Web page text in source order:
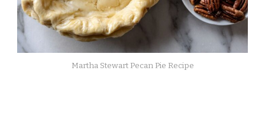
Martha Stewart Pecan Pie Recipe